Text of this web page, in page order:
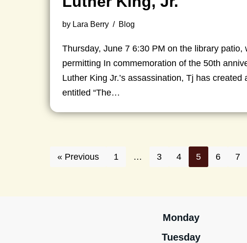
by Lara Berry Blog
Thursday, June 7 6:30 PM on the library patio,
permitting In commemoration of the 50th
Luther King Jr.’s assassination, Tj has created
entitled “The…
« Previous 1 … 3 4 5 6 7
Monday
Tuesday